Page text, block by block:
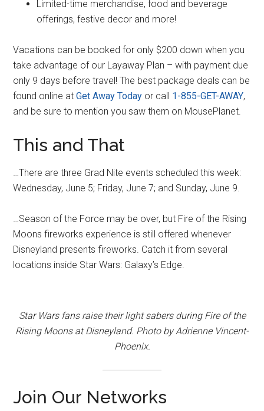
Limited-time merchandise, food and beverage
offerings, festive decor and more!
Vacations can be booked for only $200 down when you
take advantage of our Layaway Plan – with payment due
only 9 days before travel! The best package deals can be
found online atGet Away Today or call 1-855-GET-AWAY,
and be sure to mention you saw them on MousePlanet.
This and That
…There are three Grad Nite events scheduled this week:
Wednesday, June 5; Friday, June 7; and Sunday, June 9.
…Season of the Force may be over, but Fire of the Rising
Moons fireworks experience is still offered whenever
Disneyland presents fireworks. Catch it from several
locations inside Star Wars: Galaxy’s Edge.
Star Wars fans raise their light sabers during Fire of the
Rising Moons at Disneyland. Photo by Adrienne Vincent-
Phoenix.
Join Our Networks